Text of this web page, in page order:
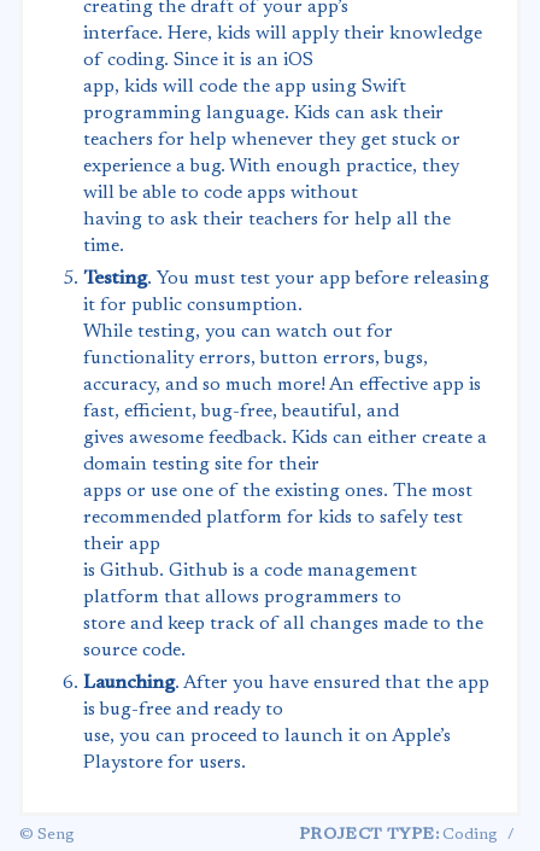
creating the draft of your app’s
interface. Here, kids will apply their knowledge
of coding. Since it is an iOS
app, kids will code the app using Swift
programming language. Kids can ask their
teachers for help whenever they get stuck or
experience a bug. With enough practice, they
will be able to code apps without
having to ask their teachers for help all the
time.
Testing. You must test your app before releasing
it for public consumption.
While testing, you can watch out for
functionality errors, button errors, bugs,
accuracy, and so much more! An effective app is
fast, efficient, bug-free, beautiful, and
gives awesome feedback. Kids can either create a
domain testing site for their
apps or use one of the existing ones. The most
recommended platform for kids to safely test
their app
is Github. Github is a code management
platform that allows programmers to
store and keep track of all changes made to the
source code.
Launching. After you have ensured that the app
is bug-free and ready to
use, you can proceed to launch it on Apple’s
Playstore for users.
© Seng PROJECT TYPE: Coding
/